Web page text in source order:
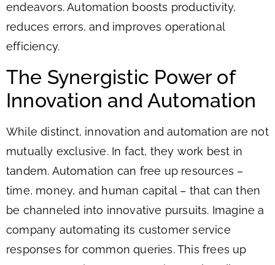
endeavors. Automation boosts productivity,
reduces errors, and improves operational
efficiency.
The Synergistic Power of
Innovation and Automation
While distinct, innovation and automation are not
mutually exclusive. In fact, they work best in
tandem. Automation can free up resources –
time, money, and human capital – that can then
be channeled into innovative pursuits. Imagine a
company automating its customer service
responses for common queries. This frees up